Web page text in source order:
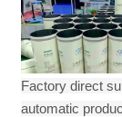
Factory direct
automatic